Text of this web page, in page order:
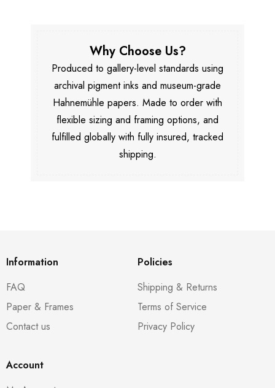
Why Choose Us?
Produced to gallery-level standards using
archival pigment inks and museum-grade
Hahnemühle papers. Made to order with
flexible sizing and framing options, and
fulfilled globally with fully insured, tracked
shipping.
Information
FAQ
Paper & Frames
Contact us
Policies
Shipping & Returns
Terms of Service
Privacy Policy
Account